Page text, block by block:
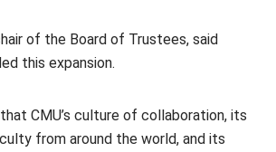
in new window)
of the Board of Trustees, said
this expansion.
CMU’s culture of collaboration, its
from around the world, and its